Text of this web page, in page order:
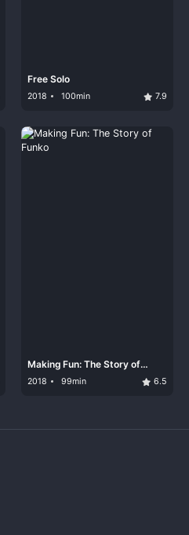
Free Solo
2018 100min 7.9
Making Fun: The Story of
Funko
2018 99min 6.5